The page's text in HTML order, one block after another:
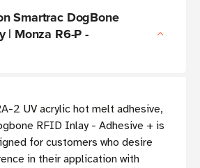
Smartrac DogBone
| Monza R6-P -
2 UV acrylic hot melt adhesive,
RFID Inlay - Adhesive + is
for customers who desire
in their application with